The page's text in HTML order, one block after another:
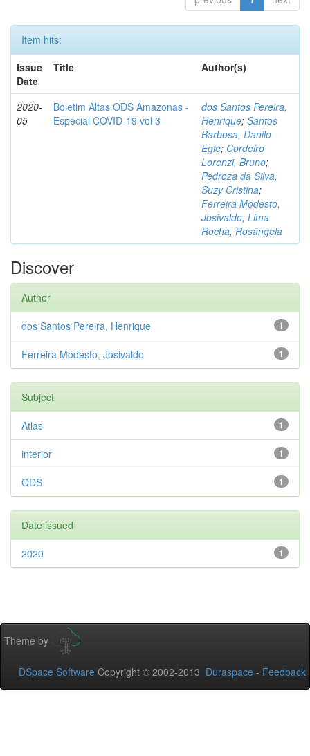
Item hits:
Issue
Date
Title Author(s)
2020-
05
Boletim Altas ODS Amazonas -
Especial COVID-19 vol 3
dos Santos Pereira,
Henrique; Santos
Barbosa, Danilo
Egle; Cordeiro
Lorenzi, Bruno;
Pedroza da Silva,
Suzy Cristina;
Ferreira Modesto,
Josivaldo; Lima
Rocha, Rosângela
Discover
Author
1
dos Santos Pereira, Henrique
1
Ferreira Modesto, Josivaldo
Subject
1
Atlas
1
interior
1
ODS
Date issued
1
2020
Theme by
DSpace Software Copyright © 2002-2013 Duraspace - Feedback